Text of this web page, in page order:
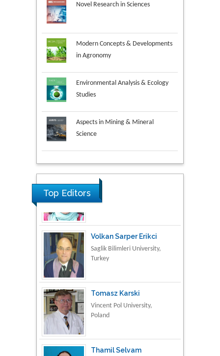
Novel Research in Sciences
Modern Concepts & Developments
in Agronomy
Environmental Analysis & Ecology
Studies
Aspects in Mining & Mineral
Science
Material Science
Top Editors
Saglik Bilimleri University,
Turkey
Vincent Pol University,
Poland
National Defence